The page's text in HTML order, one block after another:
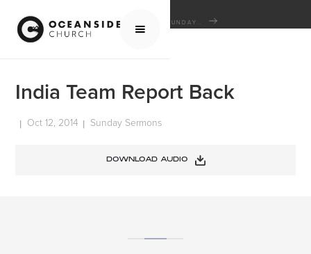
HOME MEDIA
INDIA TEAM REPORT BACK
India Team Report Back
| Oct 12, 2014 | Sunday Sermons
DOWNLOAD AUDIO